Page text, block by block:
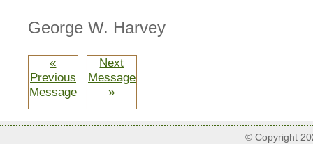
George W. Harvey
«
Previous
Message
Next
Message
»
© Copyright